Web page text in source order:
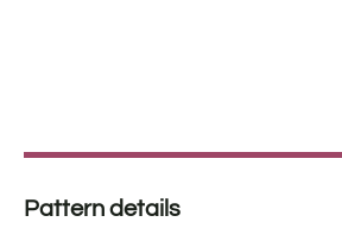
Pattern details